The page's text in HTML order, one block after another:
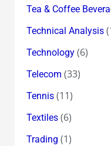
Tea & Coffee
Technical Analysis
Technology(6)
Telecom (33)
Tennis(11)
Textiles(6)
Trading (1)